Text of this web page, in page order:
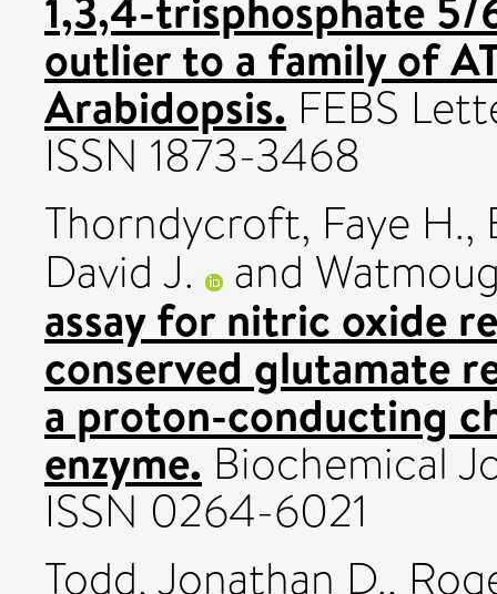
outlier to a family of
Arabidopsis. FEBS
ISSN 1873-3468
Thorndycroft, Faye H.,
David J. and
assay for nitric oxide
conserved glutamate
a proton-conducting
enzyme. Biochemical
ISSN 0264-6021
Todd, Jonathan D.,